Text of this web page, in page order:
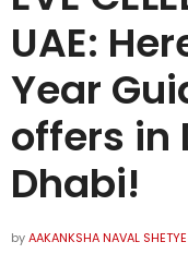
UAE:
Year
offers in
Dhabi!
byAAKANKSHA NAVAL SHETYE